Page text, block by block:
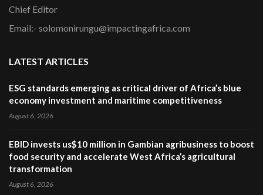
Chief Editor
Email:- solomonirungu@impactingafrica.com
LATEST ARTICLES
ESG standards emerging as critical driver of Africa’s blue
economy investment and maritime competitiveness
August 6, 2026
EBID invests us$10 million in Gambian agribusiness to boost
food security and accelerate West Africa’s agricultural
transformation
August 6, 2026